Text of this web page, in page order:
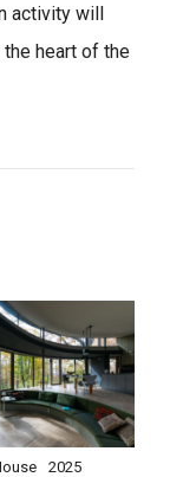
activity will
heart of the
2025